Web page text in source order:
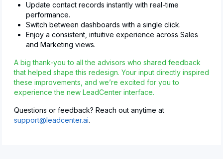
Update contact records instantly with real-time
performance.
Switch between dashboards with a single click.
Enjoy a consistent, intuitive experience across Sales
and Marketing views.
A big thank-you to all the advisors who shared feedback
that helped shape this redesign. Your input directly inspired
these improvements, and we’re excited for you to
experience the new LeadCenter interface.
Questions or feedback? Reach out anytime at
support@leadcenter.ai.